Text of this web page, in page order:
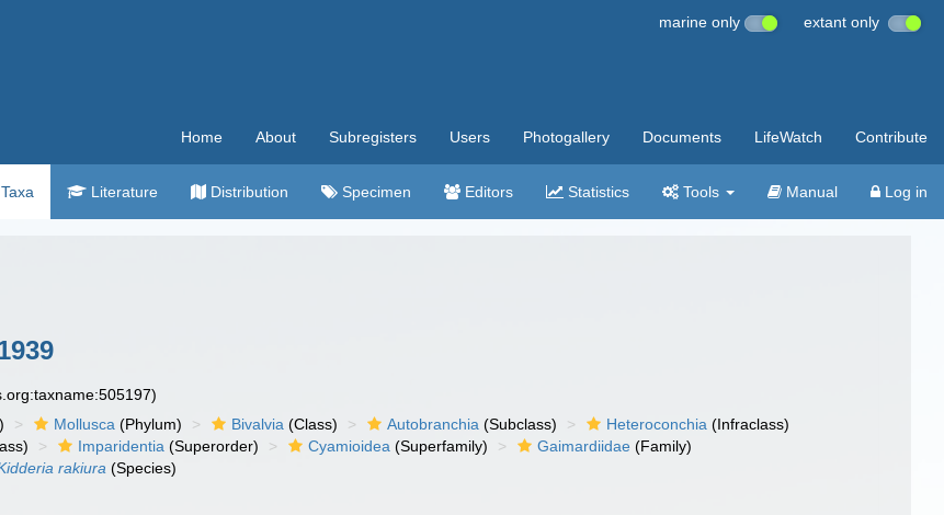
marine only extant only
Home About Subregisters Users Photogallery Documents LifeWatch Contribute
Taxa Literature Distribution Specimen Editors Statistics Tools Manual Log in
Mollusca (Phylum) Bivalvia (Class) Autobranchia (Subclass) Heteroconchia (Infraclass)
Imparidentia (Superorder) Cyamioidea (Superfamily) Gaimardiidae (Family)
rakiura (Species)